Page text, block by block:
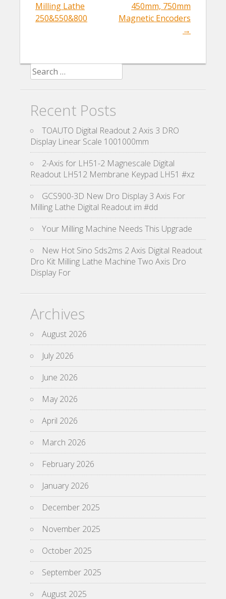
Milling Lathe
250&550&800
450mm, 750mm
Magnetic Encoders
→
Search for:
Recent Posts
TOAUTO Digital Readout 2 Axis 3 DRO
Display Linear Scale 1001000mm
2-Axis for LH51-2 Magnescale Digital
Readout LH512 Membrane Keypad LH51 #xz
GCS900-3D New Dro Display 3 Axis For
Milling Lathe Digital Readout im #dd
Your Milling Machine Needs This Upgrade
New Hot Sino Sds2ms 2 Axis Digital Readout
Dro Kit Milling Lathe Machine Two Axis Dro
Display For
Archives
August 2026
July 2026
June 2026
May 2026
April 2026
March 2026
February 2026
January 2026
December 2025
November 2025
October 2025
September 2025
August 2025